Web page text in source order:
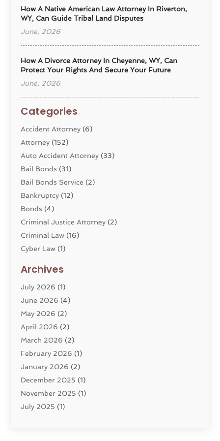
How A Native American Law Attorney In Riverton,
WY, Can Guide Tribal Land Disputes
June, 2026
How A Divorce Attorney In Cheyenne, WY, Can
Protect Your Rights And Secure Your Future
June, 2026
Categories
Accident Attorney (6)
Attorney (152)
Auto Accident Attorney (33)
Bail Bonds (31)
Bail Bonds Service (2)
Bankruptcy (12)
Bonds (4)
Criminal Justice Attorney (2)
Criminal Law (16)
Cyber Law (1)
Divorce Service
Dui Law Attorneys
DWI Lawyers(4)
Employment Law
Estate Planning Attorney
Family Law(22)
General(81)
Injury Attorney (6)
Law(121)
Law And Legal Services
Law Firm(4)
Archives
July 2026 (1)
June 2026 (4)
May 2026 (2)
April 2026 (2)
March 2026 (2)
February 2026 (1)
January 2026 (2)
December 2025 (1)
November 2025 (1)
July 2025 (1)